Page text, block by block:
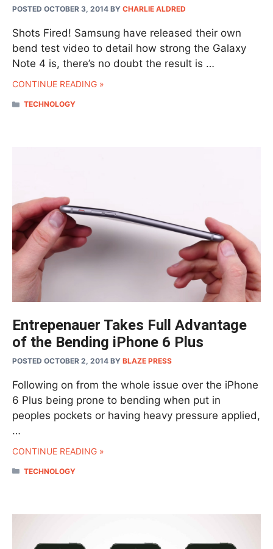
POSTED OCTOBER 3, 2014 BY CHARLIE ALDRED
Shots Fired! Samsung have released their own
bend test video to detail how strong the Galaxy
Note 4 is, there’s no doubt the result is …
CONTINUE READING »
CATEGORIES
TECHNOLOGY
Entrepenauer Takes Full Advantage
of the Bending iPhone 6 Plus
POSTED OCTOBER 2, 2014 BY BLAZE PRESS
Following on from the whole issue over the iPhone
6 Plus being prone to bending when put in
peoples pockets or having heavy pressure applied,
…
CONTINUE READING »
CATEGORIES
TECHNOLOGY